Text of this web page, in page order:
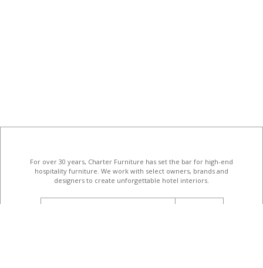
For over 30 years, Charter Furniture has set the bar for high-end
hospitality furniture . We work with select owners, brands and
designers to create unforgettable hotel interiors.